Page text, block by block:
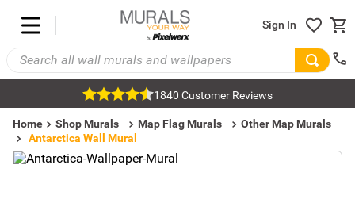
Sign In
1840 Customer Reviews
Home Shop Murals Map Flag Murals
Other Map Murals
Antarctica Wall Mural